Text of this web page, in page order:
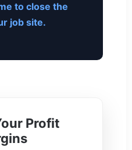
to close the
job site.
Profit